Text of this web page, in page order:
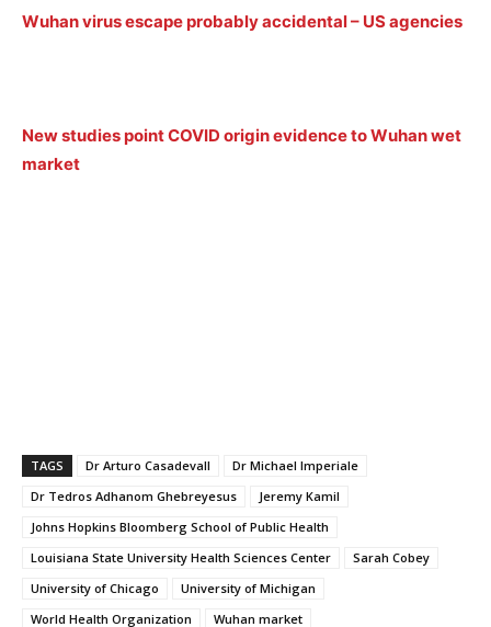
Wuhan virus escape probably accidental – US agencies
New studies point COVID origin evidence to Wuhan wet
market
TAGS Dr Arturo Casadevall
Dr Michael Imperiale
Dr Tedros Adhanom Ghebreyesus
Jeremy Kamil
Johns Hopkins Bloomberg School of Public Health
Louisiana State University Health Sciences Center
Sarah Cobey
University of Chicago
University of Michigan
World Health Organization
Wuhan market